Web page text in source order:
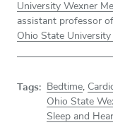
University Wexner
assistant professor
Ohio State
Tags: Bedtime
Ohio State
Sleep and